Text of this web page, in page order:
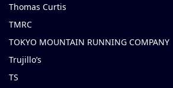
Thomas Curtis
TMRC
TOKYO MOUNTAIN RUNNING COMPANY
Trujillo’s
TS